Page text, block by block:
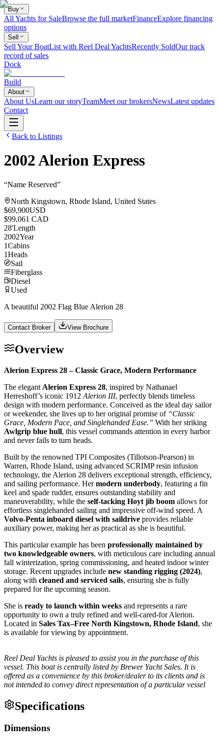
Buy
All Yachts for SaleBrowse the full marketFinanceExplore financing
options
Sell
Sell Your BoatList with Reel Deal YachtsRecently SoldOur track
record of sales
Dock
Build
About
About UsLearn our storyTeamMeet our brokersNewsLatest updates
Contact
Back to Listings
2002Alerion Express
“Name Reserved”
North Kingstown, Rhode Island, United States
$69,900USD
$99,061 CAD
28'Length
2002Year
1Cabins
1Heads
Sail
Fiberglass
Diesel
Used
A beautiful 2002 Flag Blue Alerion 28
Contact Broker View Brochure
Overview
Alerion Express 28 – Classic Grace, Modern Performance
The elegant Alerion Express 28, inspired by Nathanael
Herreshoff’s iconic 1912 Alerion III, perfectly blends timeless
design with modern performance. Conceived as the ideal day sailor
or weekender, she lives up to her original promise of “Classic
Grace, Modern Pace, and Singlehanded Ease.” With her striking
Awlgrip blue hull, this vessel commands attention in every harbor
and never fails to turn heads.
Built by the renowned TPI Composites (Tillotson-Pearson) in
Warren, Rhode Island, using advanced SCRIMP resin infusion
technology, the Alerion 28 delivers exceptional strength, efficiency,
and sailing performance. Hermodern underbody, featuring a fin
keel and spade rudder, ensures outstanding stability and
maneuverability, while the self-tacking Hoyt jib boom allows for
effortless singlehanded sailing and impressive off-wind speed. A
Volvo-Penta inboard diesel with saildrive provides reliable
auxiliary power, making her as practical as she is beautiful.
This particular example has been professionally maintained by
two knowledgeable owners, with meticulous care including annual
fall winterization, spring commissioning, and heated indoor winter
storage. Recent upgrades include new standing rigging (2024),
along with cleaned and serviced sails, ensuring she is fully
prepared for the upcoming season.
She is ready to launch within weeks and represents a rare
opportunity to own a truly refined and well-cared-for Alerion.
Located in Sales Tax–Free North Kingstown, Rhode Island, she
is available for viewing by appointment.
Reel Deal Yachts is pleased to assist you in the purchase of this
vessel. This boat is centrally listed by Brewer Yacht Sales. It is
offered as a convenience by this broker/dealer to its clients and is
not intended to convey direct representation of a particular vessel
Specifications
Dimensions